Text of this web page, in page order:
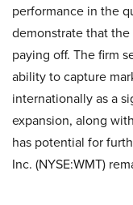
performance in the
demonstrate that the
paying off. The firm
ability to capture
internationally as a
expansion, along
has potential for
Inc. (NYSE:WMT)